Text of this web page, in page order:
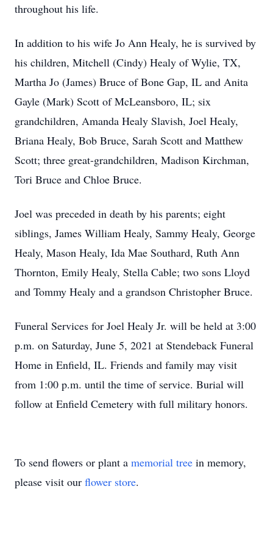
throughout his life.
In addition to his wife Jo Ann Healy, he is survived by
his children, Mitchell (Cindy) Healy of Wylie, TX,
Martha Jo (James) Bruce of Bone Gap, IL and Anita
Gayle (Mark) Scott of McLeansboro, IL; six
grandchildren, Amanda Healy Slavish, Joel Healy,
Briana Healy, Bob Bruce, Sarah Scott and Matthew
Scott; three great-grandchildren, Madison Kirchman,
Tori Bruce and Chloe Bruce.
Joel was preceded in death by his parents; eight
siblings, James William Healy, Sammy Healy, George
Healy, Mason Healy, Ida Mae Southard, Ruth Ann
Thornton, Emily Healy, Stella Cable; two sons Lloyd
and Tommy Healy and a grandson Christopher Bruce.
Funeral Services for Joel Healy Jr. will be held at 3:00
p.m. on Saturday, June 5, 2021 at Stendeback Funeral
Home in Enfield, IL. Friends and family may visit
from 1:00 p.m. until the time of service. Burial will
follow at Enfield Cemetery with full military honors.
To send flowers or plant a memorial tree in memory,
please visit our flower store.